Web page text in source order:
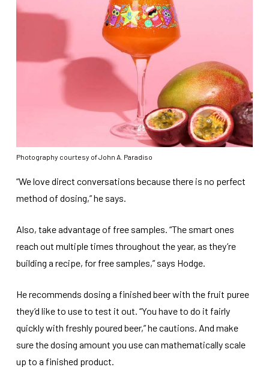
Photography courtesy of John A. Paradiso
“We love direct conversations because there is no perfect
method of dosing,” he says.
Also, take advantage of free samples. “The smart ones
reach out multiple times throughout the year, as they’re
building a recipe, for free samples,” says Hodge.
He recommends dosing a finished beer with the fruit puree
they’d like to use to test it out. “You have to do it fairly
quickly with freshly poured beer,” he cautions. And make
sure the dosing amount you use can mathematically scale
up to a finished product.